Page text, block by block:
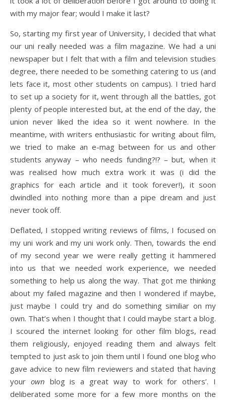
with my major fear; would I make it last?
So, starting my first year of University, I decided that what
our uni really needed was a film magazine. We had a uni
newspaper but I felt that with a film and television studies
degree, there needed to be something catering to us (and
lets face it, most other students on campus). I tried hard
to set up a society for it, went through all the battles, got
plenty of people interested but, at the end of the day, the
union never liked the idea so it went nowhere. In the
meantime, with writers enthusiastic for writing about film,
we tried to make an e-mag between for us and other
students anyway – who needs funding?!? – but, when it
was realised how much extra work it was (i did the
graphics for each article and it took forever!), it soon
dwindled into nothing more than a pipe dream and just
never took off.
Deflated, I stopped writing reviews of films, I focused on
my uni work and my uni work only. Then, towards the end
of my second year we were really getting it hammered
into us that we needed work experience, we needed
something to help us along the way. That got me thinking
about my failed magazine and then I wondered if maybe,
just maybe I could try and do something similiar on my
own. That’s when I thought that I could maybe start a blog.
I scoured the internet looking for other film blogs, read
them religiously, enjoyed reading them and always felt
tempted to just ask to join them until I found one blog who
gave advice to new film reviewers and stated that having
your own blog is a great way to work for others’. I
deliberated some more for a few more months on the